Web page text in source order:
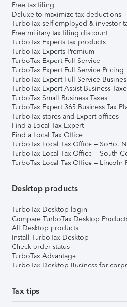
Free tax filing
Deluxe to maximize tax deductions
TurboTax self-employed & investor
Free military tax filing discount
TurboTax Experts tax products
TurboTax Experts Premium
TurboTax Expert Full Service
TurboTax Expert Full Service Pricing
TurboTax Expert Full Service
TurboTax Expert Assist Business
TurboTax Small Business Taxes
TurboTax Expert 365 Business Tax
TurboTax stores and Expert offices
Find a Local Tax Expert
Find a Local Tax Office
TurboTax Local Tax Office – SoHo,
TurboTax Local Tax Office – South
TurboTax Local Tax Office – Lincoln
Desktop products
TurboTax Desktop login
Compare TurboTax Desktop
All Desktop products
Install TurboTax Desktop
Check order status
TurboTax Advantage
TurboTax Desktop Business for corps
Tax tips